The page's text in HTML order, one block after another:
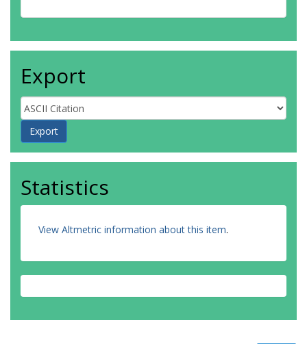
Export
Statistics
View Altmetric information about this item.